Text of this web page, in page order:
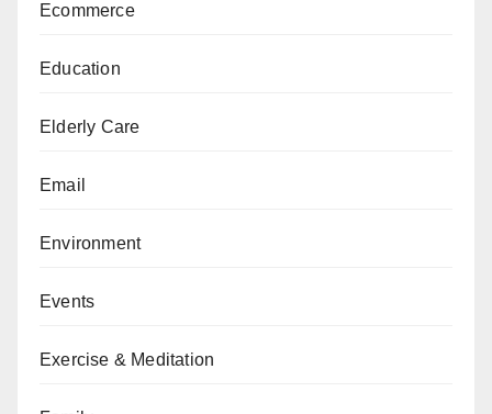
Ecommerce
Education
Elderly Care
Email
Environment
Events
Exercise & Meditation